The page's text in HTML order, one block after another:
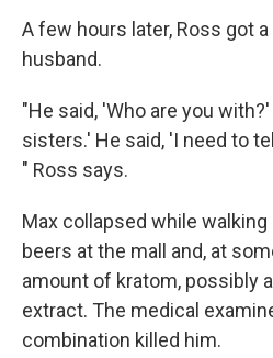
A few hours later, Ross got
husband.
"He said, 'Who are you
sisters.' He said, 'I need to
" Ross says.
Max collapsed while
beers at the mall and, at
amount of kratom, possibly
extract. The medical
combination killed him.